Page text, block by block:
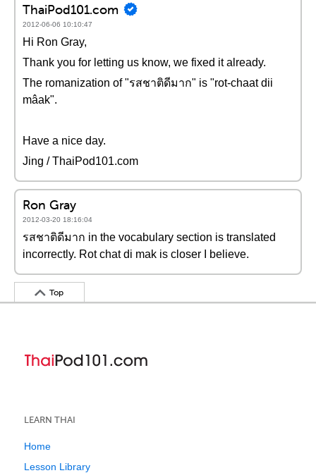
ThaiPod101.com
2012-06-06 10:10:47
Hi Ron Gray,
Thank you for letting us know, we fixed it already.
The romanization of "รสชาติดีมาก" is "rot-chaat dii
mâak".
Have a nice day.
Jing / ThaiPod101.com
Ron Gray
2012-03-20 18:16:04
รสชาติดีมาก in the vocabulary section is translated
incorrectly. Rot chat di mak is closer I believe.
Top
LEARN THAI
Home
Lesson Library